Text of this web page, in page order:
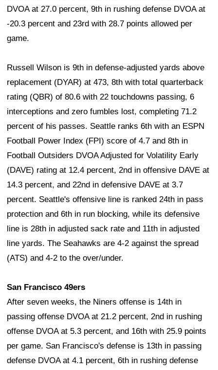
DVOA at 27.0 percent, 9th in rushing defense DVOA at
-20.3 percent and 23rd with 28.7 points allowed per
game.
Russell Wilson is 9th in defense-adjusted yards above
replacement (DYAR) at 473, 8th with total quarterback
rating (QBR) of 80.6 with 22 touchdowns passing, 6
interceptions and zero fumbles lost, completing 71.2
percent of his passes. Seattle ranks 6th with an ESPN
Football Power Index (FPI) score of 4.7 and 8th in
Football Outsiders DVOA Adjusted for Volatility Early
(DAVE) rating at 12.4 percent, 2nd in offensive DAVE at
14.3 percent, and 22nd in defensive DAVE at 3.7
percent. Seattle's offensive line is ranked 24th in pass
protection and 6th in run blocking, while its defensive
line is 28th in adjusted sack rate and 11th in adjusted
line yards. The Seahawks are 4-2 against the spread
(ATS) and 4-2 to the over/under.
San Francisco 49ers
After seven weeks, the Niners offense is 14th in
passing offense DVOA at 21.2 percent, 2nd in rushing
offense DVOA at 5.3 percent, and 16th with 25.9 points
per game. San Francisco's defense is 13th in passing
defense DVOA at 4.1 percent, 6th in rushing defense